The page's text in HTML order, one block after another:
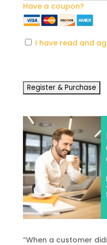
Have a coupon?
I have read and
No val
“When a customer